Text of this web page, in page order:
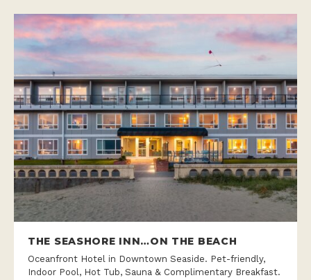
THE SEASHORE INN…ON THE BEACH
Oceanfront Hotel in Downtown Seaside. Pet-friendly,
Indoor Pool, Hot Tub, Sauna & Complimentary Breakfast.